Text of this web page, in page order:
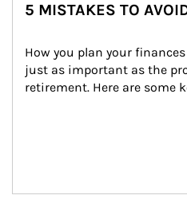
5 MISTAKES TO
How you plan your
just as important as the
retirement. Here are some